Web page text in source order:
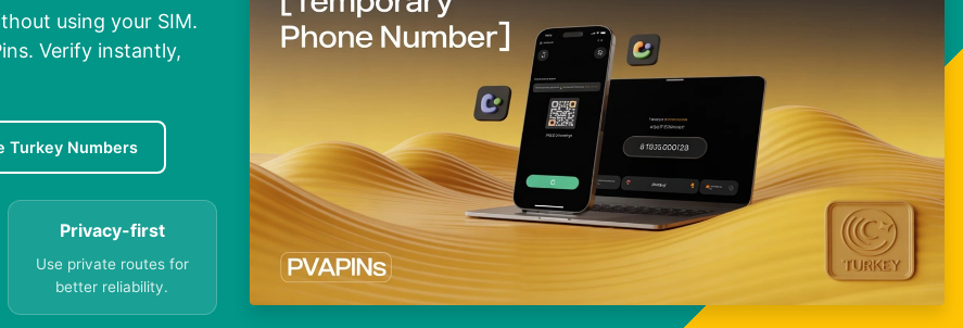
using your SIM.
Verify instantly,
Turkey Numbers
Privacy-first
Use private routes for
better reliability.